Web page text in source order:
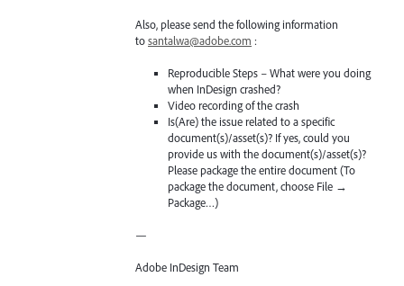
Also, please send the following information
tosantalwa@adobe.com :
Reproducible Steps – What were you doing
when InDesign crashed?
Video recording of the crash
Is(Are) the issue related to a specific
document(s)/asset(s)? If yes, could you
provide us with the document(s)/asset(s)?
Please package the entire document (To
package the document, choose File →
Package…)
—
Adobe InDesign Team